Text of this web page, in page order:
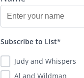
Subscribe to List*
Judy and Whispers
Al and Wildman